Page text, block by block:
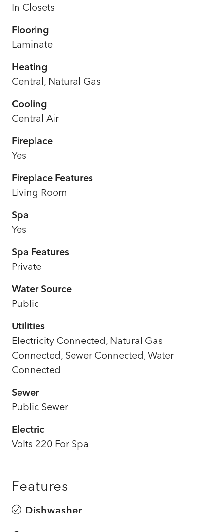
In Closets
Flooring
Laminate
Heating
Central, Natural Gas
Cooling
Central Air
Fireplace
Yes
Fireplace Features
Living Room
Spa
Yes
Spa Features
Private
Water Source
Public
Utilities
Electricity Connected, Natural Gas
Connected, Sewer Connected, Water
Connected
Sewer
Public Sewer
Electric
Volts 220 For Spa
Features
Dishwasher